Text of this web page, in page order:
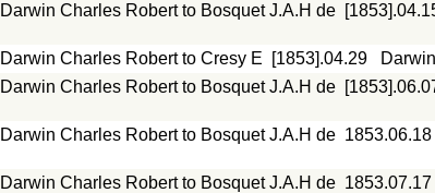
Darwin Charles Robert to Bosquet J.A.H de
Darwin Charles Robert to Cresy E [1853].04.29
Darwin Charles Robert to Bosquet J.A.H de
Darwin Charles Robert to Bosquet J.A.H de 1853.06.18
Darwin Charles Robert to Bosquet J.A.H de 1853.07.17